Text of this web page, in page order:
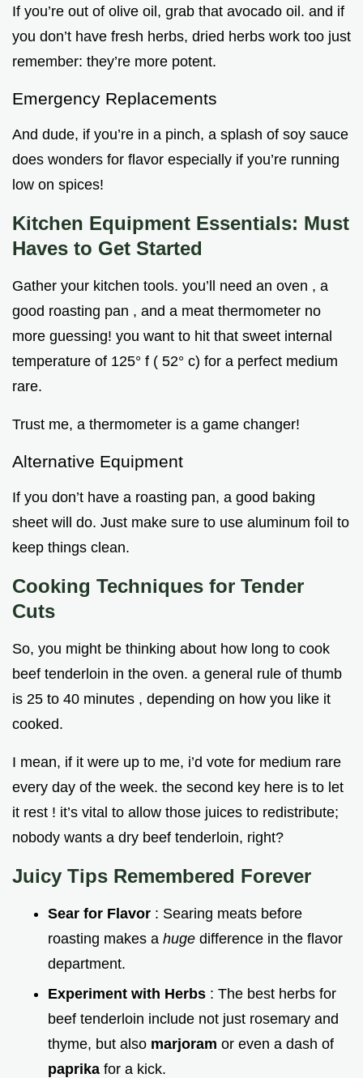
If you’re out of olive oil, grab that avocado oil. and if
you don’t have fresh herbs, dried herbs work too just
remember: they’re more potent.
Emergency Replacements
And dude, if you’re in a pinch, a splash of soy sauce
does wonders for flavor especially if you’re running
low on spices!
Kitchen Equipment Essentials: Must
Haves to Get Started
Gather your kitchen tools. you’ll need an oven , a
good roasting pan , and a meat thermometer no
more guessing! you want to hit that sweet internal
temperature of 125° f ( 52° c) for a perfect medium
rare.
Trust me, a thermometer is a game changer!
Alternative Equipment
If you don’t have a roasting pan, a good baking
sheet will do. Just make sure to use aluminum foil to
keep things clean.
Cooking Techniques for Tender
Cuts
So, you might be thinking about how long to cook
beef tenderloin in the oven. a general rule of thumb
is 25 to 40 minutes , depending on how you like it
cooked.
I mean, if it were up to me, i’d vote for medium rare
every day of the week. the second key here is to let
it rest ! it’s vital to allow those juices to redistribute;
nobody wants a dry beef tenderloin, right?
Juicy Tips Remembered Forever
Sear for Flavor : Searing meats before
roasting makes a huge difference in the flavor
department.
Experiment with Herbs : The best herbs for
beef tenderloin include not just rosemary and
thyme, but also marjoram or even a dash of
paprika for a kick.